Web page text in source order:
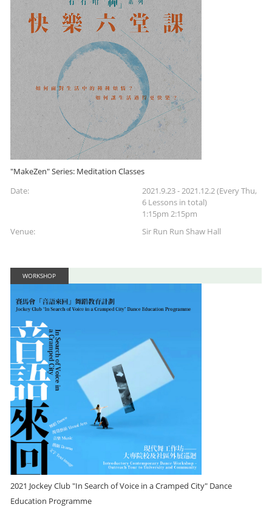
"MakeZen" Series: Meditation Classes
Date:
2021.9.23 - 2021.12.2 (Every Thu,
6 Lessons in total)
1:15pm 2:15pm
Venue:
Sir Run Run Shaw Hall
WORKSHOP
2021 Jockey Club "In Search of Voice in a Cramped City" Dance
Education Programme